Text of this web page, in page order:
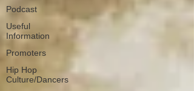
Podcast
Useful
Information
Promoters
Hip Hop
Culture/Dancers